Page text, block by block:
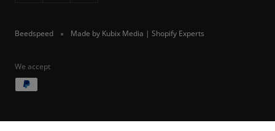
Beedspeed Made by Kubix Media | Shopify Experts
We accept